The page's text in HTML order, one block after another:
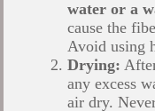
water or a
cause the
Avoid using
Drying:
any excess
air dry.